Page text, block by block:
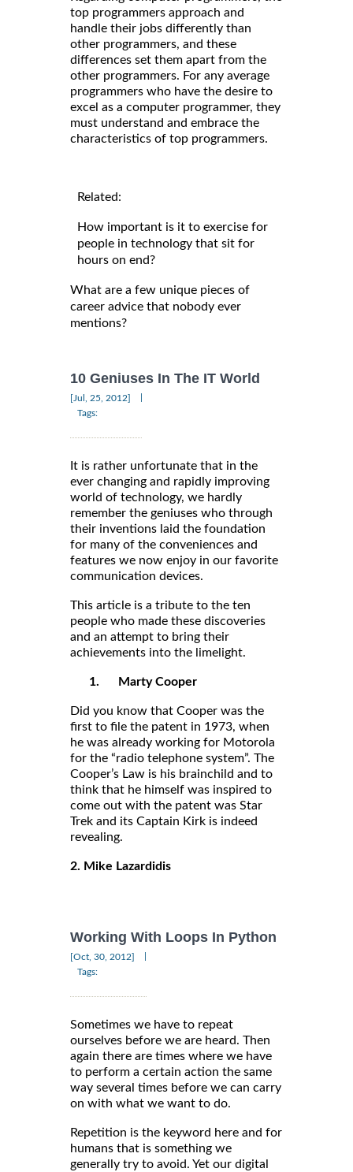
top programmers approach and
handle their jobs differently than
other programmers, and these
differences set them apart from the
other programmers. For any average
programmers who have the desire to
excel as a computer programmer, they
must understand and embrace the
characteristics of top programmers.
Related:
How important is it to exercise for
people in technology that sit for
hours on end?
What are a few unique pieces of
career advice that nobody ever
mentions?
10 Geniuses In The IT World
[Jul, 25, 2012]
Tags:
It is rather unfortunate that in the
ever changing and rapidly improving
world of technology, we hardly
remember the geniuses who through
their inventions laid the foundation
for many of the conveniences and
features we now enjoy in our favorite
communication devices.
This article is a tribute to the ten
people who made these discoveries
and an attempt to bring their
achievements into the limelight.
1. Marty Cooper
Did you know that Cooper was the
first to file the patent in 1973, when
he was already working for Motorola
for the “radio telephone system”. The
Cooper’s Law is his brainchild and to
think that he himself was inspired to
come out with the patent was Star
Trek and its Captain Kirk is indeed
revealing.
2. Mike Lazardidis
Working With Loops In Python
[Oct, 30, 2012]
Tags:
Sometimes we have to repeat
ourselves before we are heard. Then
again there are times where we have
to perform a certain action the same
way several times before we can carry
on with what we want to do.
Repetition is the keyword here and for
humans that is something we
generally try to avoid. Yet our digital